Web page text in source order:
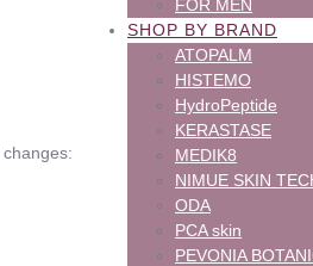
FOR MEN
SHOP BY BRAND
ATOPALM
HISTEMO
HydroPeptide
KERASTASE
MEDIK8
NIMUE SKIN
ODA
PCA skin
PEVONIA